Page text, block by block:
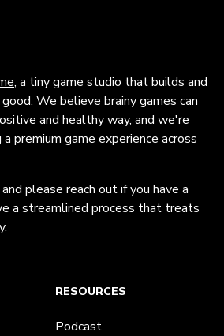
, a tiny game studio that builds and
We believe brainy games can
and healthy way, and we're
premium game experience across
and please reach out if you have a
a streamlined process that treats
RESOURCES
Podcast